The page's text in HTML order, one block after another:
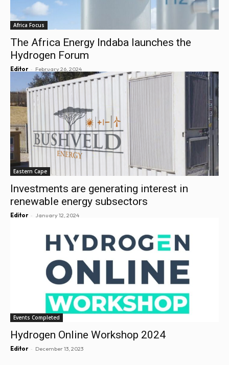
Africa Focus
The Africa Energy Indaba launches the
Hydrogen Forum
Editor - February 26, 2024
Eastern Cape
Investments are generating interest in
renewable energy subsectors
Editor - January 12, 2024
Events Completed
Hydrogen Online Workshop 2024
Editor - December 13, 2023